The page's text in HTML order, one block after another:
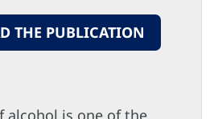
THE PUBLICATION